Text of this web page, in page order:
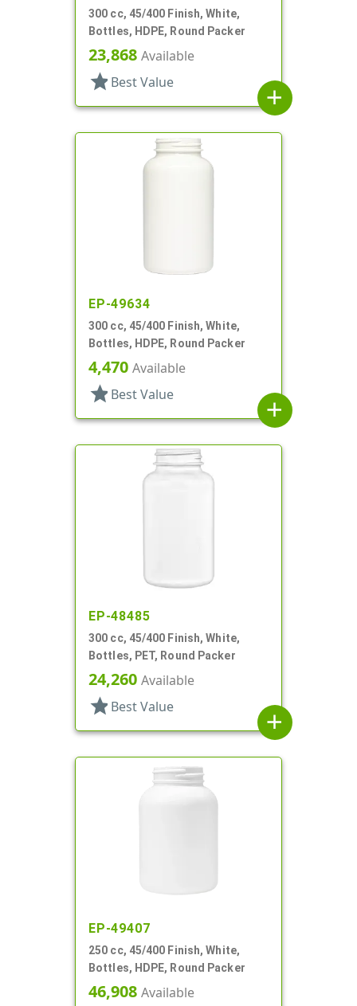
300 cc, 45/400 Finish, White,
Bottles, HDPE, Round Packer
23,868 Available
star Best Value
add
EP-49634
300 cc, 45/400 Finish, White,
Bottles, HDPE, Round Packer
4,470 Available
star Best Value
add
EP-48485
300 cc, 45/400 Finish, White,
Bottles, PET, Round Packer
24,260 Available
star Best Value
add
EP-49407
250 cc, 45/400 Finish, White,
Bottles, HDPE, Round Packer
46,908 Available